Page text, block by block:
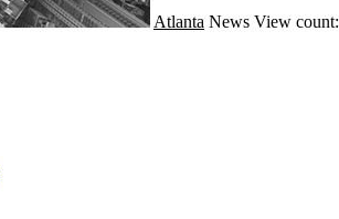
Atlanta News View